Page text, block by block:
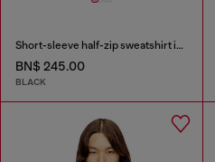
Short-sleeve half-zip sweatshirt in light scuba
BN$ 245.00
BLACK